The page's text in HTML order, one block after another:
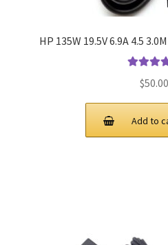
HP 135W 19.5V 6.9A 4.5
$50.00
Add to